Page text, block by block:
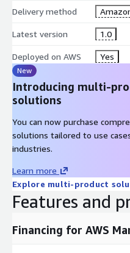
Delivery method
Latest version 1.0
Deployed on AWS Yes
New
Introducing multi-
solutions
You can now purchase
solutions tailored to use
industries.
Learn more
Explore multi-product
Features and
Financing for AWS